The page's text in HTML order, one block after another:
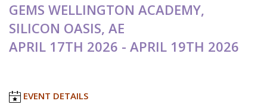
GEMS WELLINGTON ACADEMY,
SILICON OASIS, AE
APRIL 17TH 2026 - APRIL 19TH 2026
EVENT DETAILS